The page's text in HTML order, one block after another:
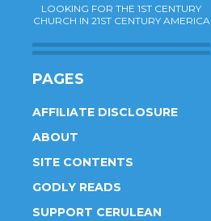
LOOKING FOR THE 1ST CENTURY
CHURCH IN 21ST CENTURY AMERICA
PAGES
AFFILIATE DISCLOSURE
ABOUT
SITE CONTENTS
GODLY READS
SUPPORT CERULEAN